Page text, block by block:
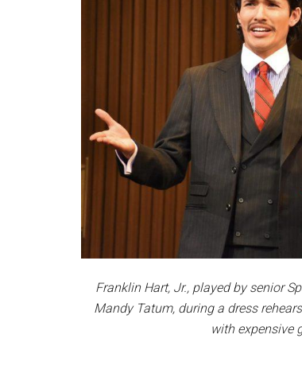
Franklin Hart, Jr., played by senior
Mandy Tatum, during a dress
with expensive